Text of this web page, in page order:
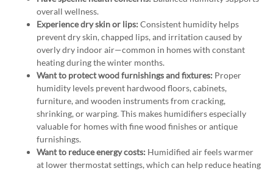
overall wellness.
Experience dry skin or lips: Consistent humidity helps
prevent dry skin, chapped lips, and irritation caused by
overly dry indoor air—common in homes with constant
heating during the winter months.
Want to protect wood furnishings and fixtures: Proper
humidity levels prevent hardwood floors, cabinets,
furniture, and wooden instruments from cracking,
shrinking, or warping. This makes humidifiers especially
valuable for homes with fine wood finishes or antique
furnishings.
Want to reduce energy costs: Humidified air feels warmer
at lower thermostat settings, which can help reduce heating